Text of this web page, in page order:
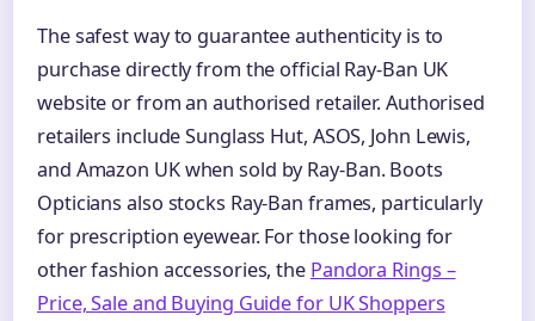
The safest way to guarantee authenticity is to
purchase directly from the official Ray-Ban UK
website or from an authorised retailer. Authorised
retailers include Sunglass Hut, ASOS, John Lewis,
and Amazon UK when sold by Ray-Ban. Boots
Opticians also stocks Ray-Ban frames, particularly
for prescription eyewear. For those looking for
other fashion accessories, the Pandora Rings –
Price, Sale and Buying Guide for UK Shoppers